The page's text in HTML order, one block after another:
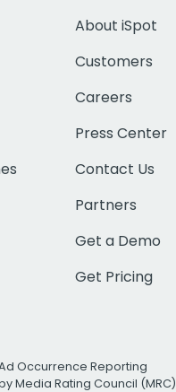
About iSpot
Customers
Careers
Press Center
Contact Us
Partners
Get a Demo
Get Pricing
Occurrence Reporting
Media Rating Council (MRC)